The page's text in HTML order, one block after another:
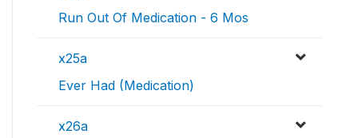
Run Out Of Medication - 6 Mos
x25a
Ever Had (Medication)
x26a